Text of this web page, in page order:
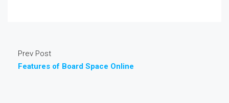
Prev Post
Features of Board Space Online